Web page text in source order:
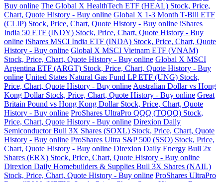
Buy online The Global X HealthTech ETF (HEAL) Stock, Price,
Chart, Quote History - Buy online Global X 1-3 Month T-Bill ETF
(CLIP) Stock, Price, Chart, Quote History - Buy online iShares
India 50 ETF (INDY) Stock, Price, Chart, Quote History - Buy
online iShares MSCI India ETF (INDA) Stock, Price, Chart, Quote
History - Buy online Global X MSCI Vietnam ETF (VNAM)
Stock, Price, Chart, Quote History - Buy online Global X MSCI
Argentina ETF (ARGT) Stock, Price, Chart, Quote History - Buy
online United States Natural Gas Fund LP ETF (UNG) Stock,
Price, Chart, Quote History - Buy online Australian Dollar vs Hong
Kong Dollar Stock, Price, Chart, Quote History - Buy online Great
Britain Pound vs Hong Kong Dollar Stock, Price, Chart, Quote
History - Buy online ProShares UltraPro QQQ (TQQQ) Stock,
Price, Chart, Quote History - Buy online Direxion Daily
Semiconductor Bull 3X Shares (SOXL) Stock, Price, Chart, Quote
History - Buy online ProShares Ultra S&P 500 (SSO) Stock, Price,
Chart, Quote History - Buy online Direxion Daily Energy Bull 2x
Shares (ERX) Stock, Price, Chart, Quote History - Buy online
Direxion Daily Homebuilders & Supplies Bull 3X Shares (NAIL)
Stock, Price, Chart, Quote History - Buy online ProShares UltraPro